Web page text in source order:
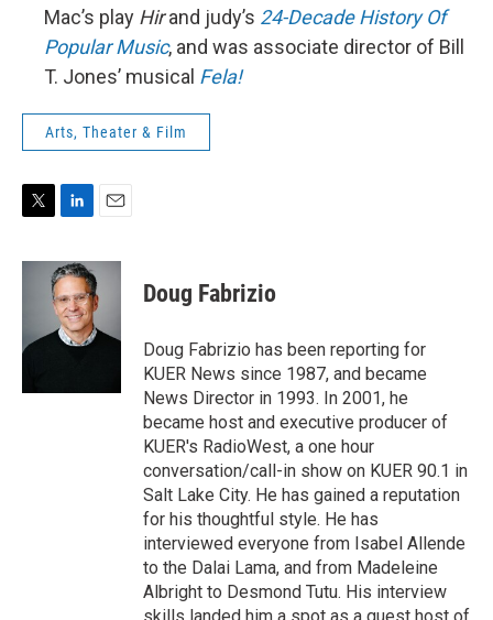
Mac’s play Hirand judy’s 24-Decade History Of
Popular Music, and was associate director of Bill
T. Jones’ musical Fela!
Arts, Theater & Film
i
r
n
k
e
d
I
a
l
Doug Fabrizio
Doug Fabrizio has been reporting for
KUER News since 1987, and became
News Director in 1993. In 2001, he
became host and executive producer of
KUER's RadioWest, a one hour
conversation/call-in show on KUER 90.1 in
Salt Lake City. He has gained a reputation
for his thoughtful style. He has
interviewed everyone from Isabel Allende
to the Dalai Lama, and from Madeleine
Albright to Desmond Tutu. His interview